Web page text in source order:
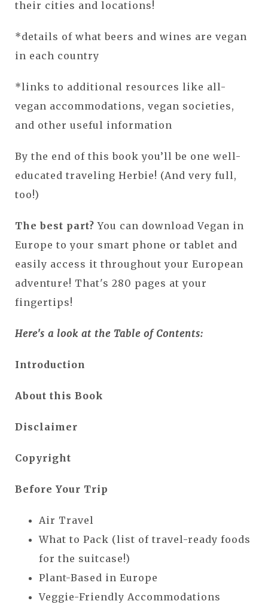
their cities and locations!
*details of what beers and wines are vegan
in each country
*links to additional resources like all-
vegan accommodations, vegan societies,
and other useful information
By the end of this book you’ll be one well-
educated traveling Herbie! (And very full,
too!)
The best part? You can download Vegan in
Europe to your smart phone or tablet and
easily access it throughout your European
adventure! That's 280 pages at your
fingertips!
Here's a look at the Table of Contents:
Introduction
About this Book
Disclaimer
Copyright
Before Your Trip
Air Travel
What to Pack (list of travel-ready foods
for the suitcase!)
Plant-Based in Europe
Veggie-Friendly Accommodations